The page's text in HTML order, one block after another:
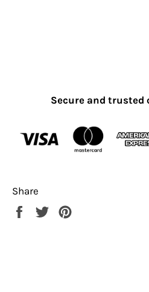
Secure and
Share
Share
Tweet